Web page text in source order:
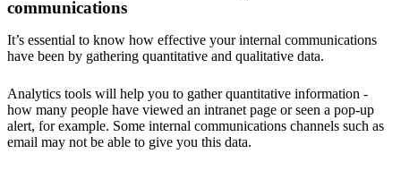
communications
It’s essential to know how effective your internal communications
have been by gathering quantitative and qualitative data.
Analytics tools will help you to gather quantitative information -
how many people have viewed an intranet page or seen a pop-up
alert, for example. Some internal communications channels such as
email may not be able to give you this data.